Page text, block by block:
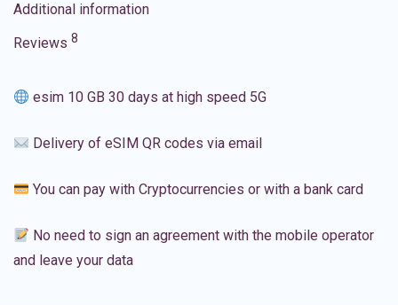
Additional information
Reviews 8
esim 10 GB 30 days at high speed 5G
Delivery of eSIM QR codes via email
You can pay with Cryptocurrencies or with a bank card
No need to sign an agreement with the mobile operator
and leave your data